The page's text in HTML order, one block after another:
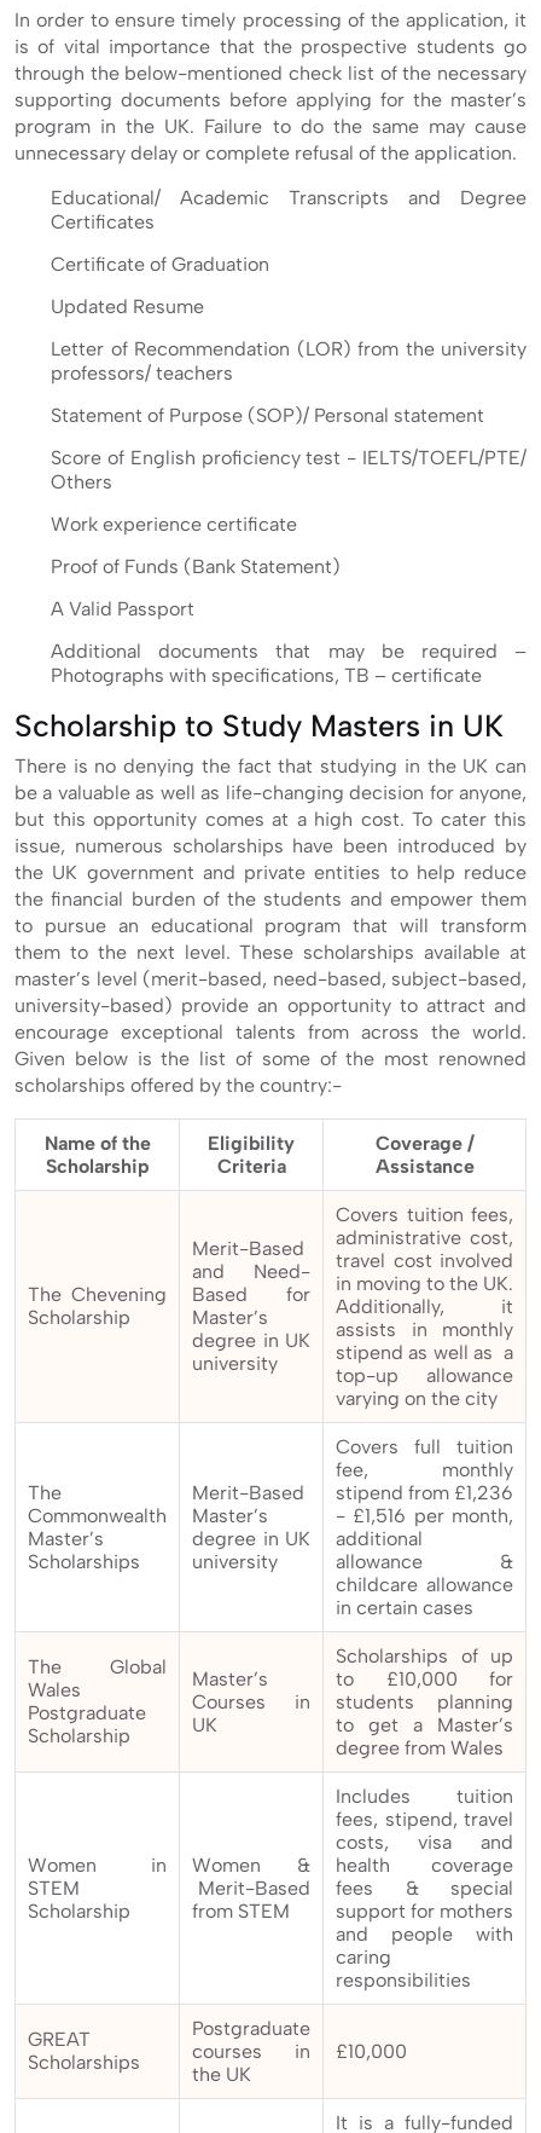
In order to ensure timely processing of the application, it
is of vital importance that the prospective students go
through the below-mentioned check list of the necessary
supporting documents before applying for the master’s
program in the UK. Failure to do the same may cause
unnecessary delay or complete refusal of the application.
Educational/ Academic Transcripts and Degree
Certificates
Certificate of Graduation
Updated Resume
Letter of Recommendation (LOR) from the university
professors/ teachers
Statement of Purpose (SOP)/ Personal statement
Score of English proficiency test - IELTS/TOEFL/PTE/
Others
Work experience certificate
Proof of Funds (Bank Statement)
A Valid Passport
Additional documents that may be required –
Photographs with specifications, TB – certificate
Scholarship to Study Masters in UK
There is no denying the fact that studying in the UK can
be a valuable as well as life-changing decision for anyone,
but this opportunity comes at a high cost. To cater this
issue, numerous scholarships have been introduced by
the UK government and private entities to help reduce
the financial burden of the students and empower them
to pursue an educational program that will transform
them to the next level. These scholarships available at
master’s level (merit-based, need-based, subject-based,
university-based) provide an opportunity to attract and
encourage exceptional talents from across the world.
Given below is the list of some of the most renowned
scholarships offered by the country:-
Name of the
Scholarship
Eligibility
Criteria
Coverage /
Assistance
The Chevening
Scholarship
Merit-Based
and Need-
Based for
Master’s
degree in UK
university
Covers tuition fees,
administrative cost,
travel cost involved
in moving to the UK.
Additionally, it
assists in monthly
stipend as well as a
top-up allowance
varying on the city
The
Commonwealth
Master’s
Scholarships
Merit-Based
Master’s
degree in UK
university
Covers full tuition
fee, monthly
stipend from £1,236
- £1,516 per month,
additional
allowance &
childcare allowance
in certain cases
The Global
Wales
Postgraduate
Scholarship
Master’s
Courses in
UK
Scholarships of up
to £10,000 for
students planning
to get a Master’s
degree from Wales
Women in
STEM
Scholarship
Women &
Merit-Based
from STEM
Includes tuition
fees, stipend, travel
costs, visa and
health coverage
fees & special
support for mothers
and people with
caring
responsibilities
GREAT
Scholarships
Postgraduate
courses in
the UK
£10,000
It is a fully-funded